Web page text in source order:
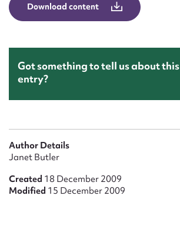
Download content
Got something to tell us about this
entry?
Author Details
Janet Butler
Created 18 December 2009
Modified 15 December 2009